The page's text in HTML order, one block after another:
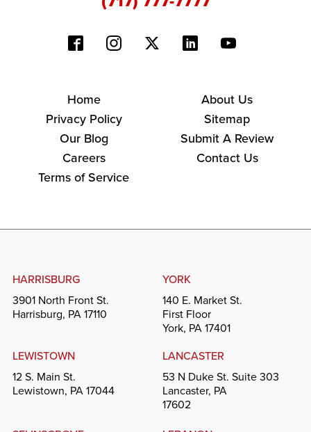
Home
About Us
Privacy Policy
Sitemap
Our Blog
Submit A Review
Careers
Contact Us
Terms of Service
HARRISBURG
3901 North Front St.
Harrisburg, PA 17110
YORK
140 E. Market St.
First Floor
York, PA 17401
LEWISTOWN
12 S. Main St.
Lewistown, PA 17044
LANCASTER
53 N Duke St. Suite 303
Lancaster, PA
17602